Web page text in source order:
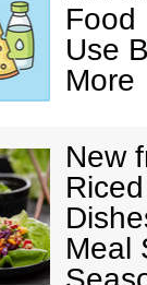
Food
Use
More
New
Meal